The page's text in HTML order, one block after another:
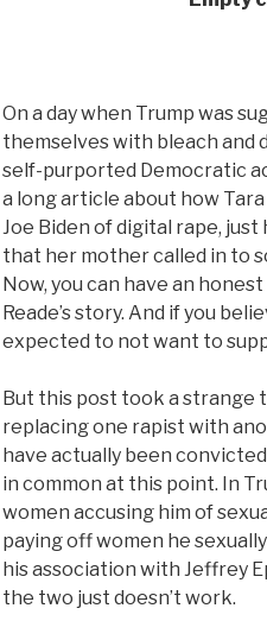
On a day when Trump was
themselves with bleach and
self-purported Democratic
a long article about how
Joe Biden of digital rape,
that her mother called in to
Now, you can have an
Reade’s story. And if you
expected to not want to
But this post took a strange
replacing one rapist with
have actually been
in common at this point. In
women accusing him of
paying off women he
his association with Jeffrey
the two just doesn’t work.